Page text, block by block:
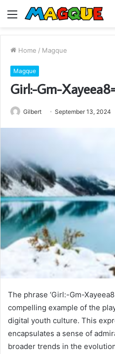
Menu
Home / Magque
Magque
Girl:-Gm-
Gilbert September 13, 2024
The phrase ‘Girl:-Gm-
compelling example of the
digital youth culture. This
encapsulates a sense of
broader trends in the